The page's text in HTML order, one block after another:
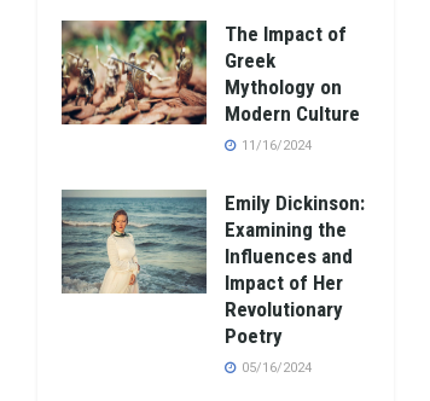
The Impact of
Greek
Mythology on
Modern Culture
11/16/2024
Emily Dickinson:
Examining the
Influences and
Impact of Her
Revolutionary
Poetry
05/16/2024